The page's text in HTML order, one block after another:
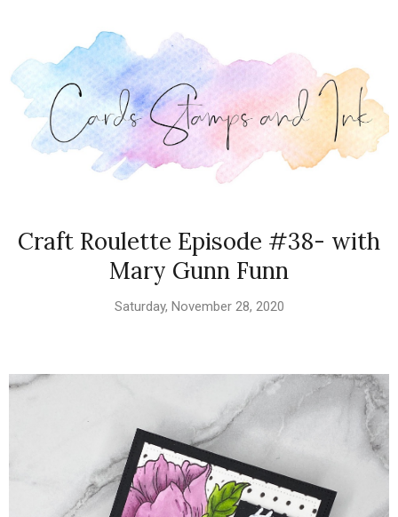
Craft Roulette Episode #38- with
Mary Gunn Funn
Saturday, November 28, 2020